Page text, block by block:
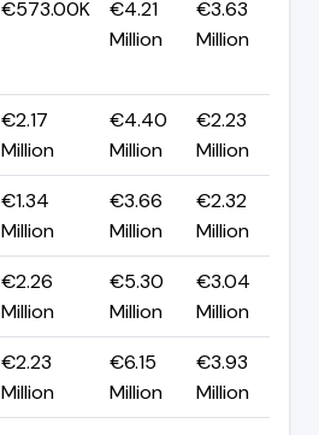
€573.00K
€4.21
Million
€3.63
Million
€2.17
Million
€4.40
Million
€2.23
Million
€1.34
Million
€3.66
Million
€2.32
Million
€2.26
Million
€5.30
Million
€3.04
Million
€2.23
Million
€6.15
Million
€3.93
Million